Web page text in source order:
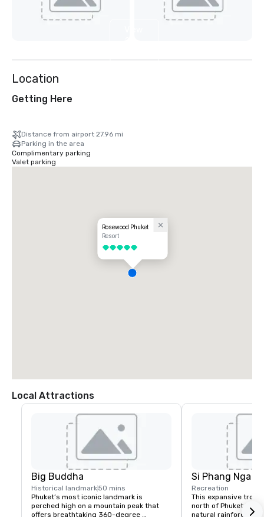
Location
Getting Here
Distance from airport 27.96 mi
Parking in the area
Complimentary parking
Valet parking
Rosewood Phuket
Resort
5 out of 5
Local Attractions
Big Buddha
Historical landmark50 mins
Phuket’s most iconic landmark is
perched high on a mountain peak that
offers breathtaking 360-degree
Si Phang Nga
Recreation
This expansive
north of Phuket is
natural rainforest in